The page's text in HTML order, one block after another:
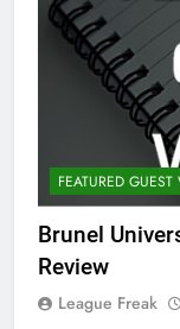
FEATURED GUEST
Brunel
Review
League Freak